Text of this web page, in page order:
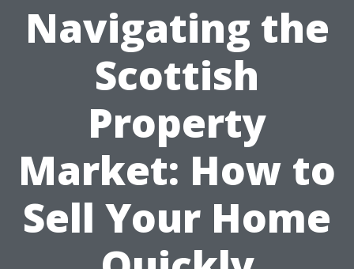
Navigating the
Scottish
Property
Market: How to
Sell Your Home